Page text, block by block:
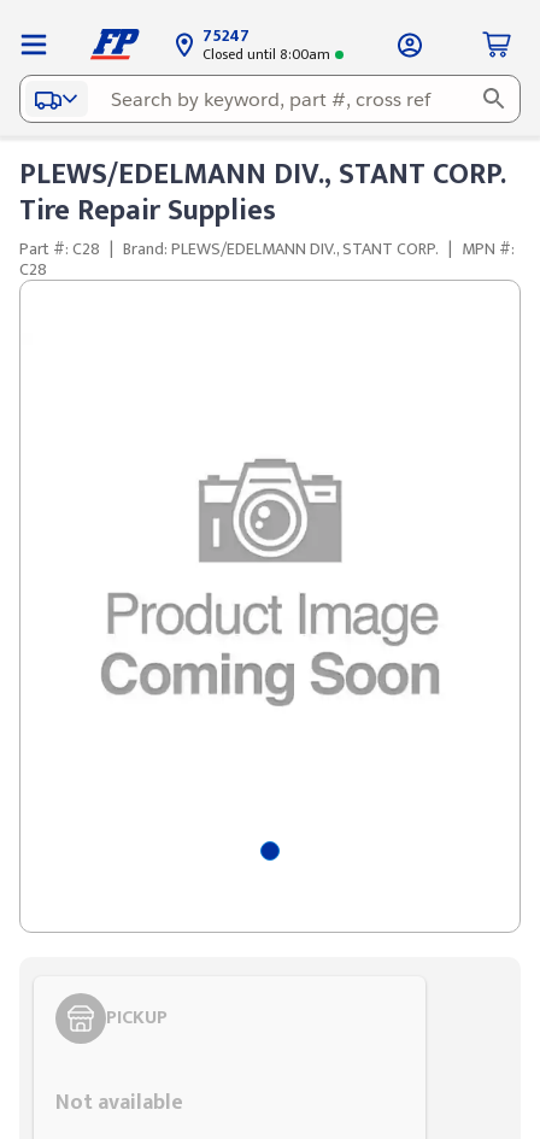
75247
Closed until 8:00am
PLEWS/EDELMANN DIV., STANT CORP.
Tire Repair Supplies
Part #: C28 | Brand: PLEWS/EDELMANN DIV., STANT CORP. | MPN #:
C28
PICKUP
Not available